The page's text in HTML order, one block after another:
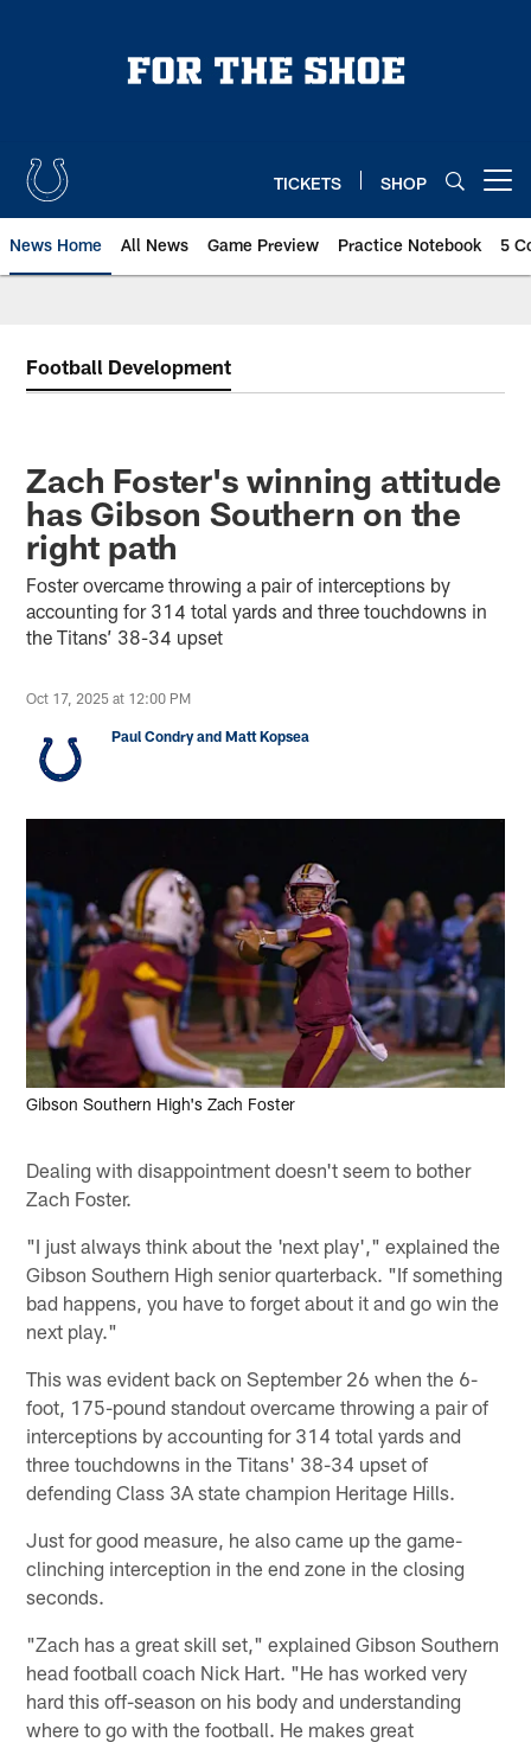
TICKETS SHOP
News Home All News Game Preview Practice Notebook 5
Football Development
Zach Foster's winning attitude
has Gibson Southern on the
right path
Foster overcame throwing a pair of interceptions by
accounting for 314 total yards and three touchdowns in
the Titans’ 38-34 upset
Oct 17, 2025 at 12:00 PM
Paul Condry and Matt Kopsea
Gibson Southern High's Zach Foster
Dealing with disappointment doesn't seem to bother
Zach Foster.
"I just always think about the 'next play'," explained the
Gibson Southern High senior quarterback. "If something
bad happens, you have to forget about it and go win the
next play."
This was evident back on September 26 when the 6-
foot, 175-pound standout overcame throwing a pair of
interceptions by accounting for 314 total yards and
three touchdowns in the Titans' 38-34 upset of
defending Class 3A state champion Heritage Hills.
Just for good measure, he also came up the game-
clinching interception in the end zone in the closing
seconds.
"Zach has a great skill set," explained Gibson Southern
head football coach Nick Hart. "He has worked very
hard this off-season on his body and understanding
where to go with the football. He makes great